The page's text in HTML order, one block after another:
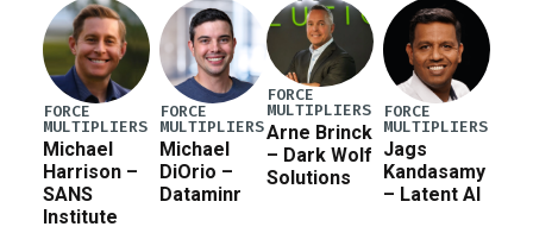
FORCE
MULTIPLIERS
Michael
Harrison –
SANS
Institute
FORCE
MULTIPLIERS
Michael
DiOrio –
Dataminr
FORCE
MULTIPLIERS
Arne Brinck
– Dark Wolf
Solutions
FORCE
MULTIPLIERS
Jags
Kandasamy
– Latent AI